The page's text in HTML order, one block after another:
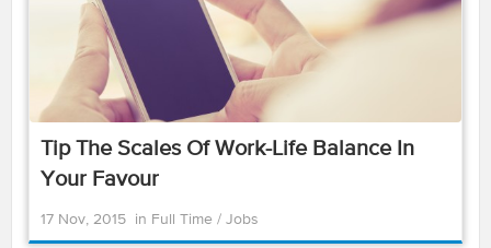
Tip The Scales Of Work-Life Balance In
Your Favour
17 Nov, 2015 in Full Time / Jobs